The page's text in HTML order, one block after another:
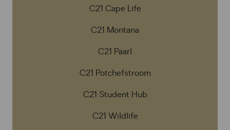
C21 Cape Life
C21 Montana
C21 Paarl
C21 Potchefstroom
C21 Student Hub
C21 Wildlife